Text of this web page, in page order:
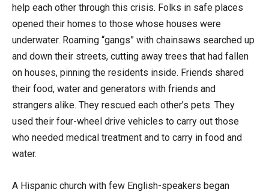
help each other through this crisis. Folks in safe places
opened their homes to those whose houses were
underwater. Roaming “gangs” with chainsaws searched up
and down their streets, cutting away trees that had fallen
on houses, pinning the residents inside. Friends shared
their food, water and generators with friends and
strangers alike. They rescued each other’s pets. They
used their four-wheel drive vehicles to carry out those
who needed medical treatment and to carry in food and
water.
A Hispanic church with few English-speakers began